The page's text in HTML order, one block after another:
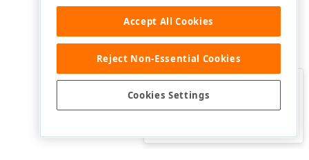
Was this page helpful?
Accept All Cookies
Reject Non-Essential Cookies
Cookies Settings